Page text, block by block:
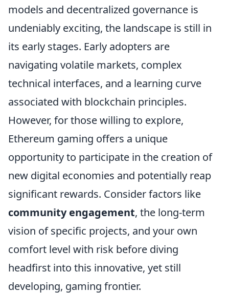
models and decentralized governance is
undeniably exciting, the landscape is still in
its early stages. Early adopters are
navigating volatile markets, complex
technical interfaces, and a learning curve
associated with blockchain principles.
However, for those willing to explore,
Ethereum gaming offers a unique
opportunity to participate in the creation of
new digital economies and potentially reap
significant rewards. Consider factors like
community engagement, the long-term
vision of specific projects, and your own
comfort level with risk before diving
headfirst into this innovative, yet still
developing, gaming frontier.